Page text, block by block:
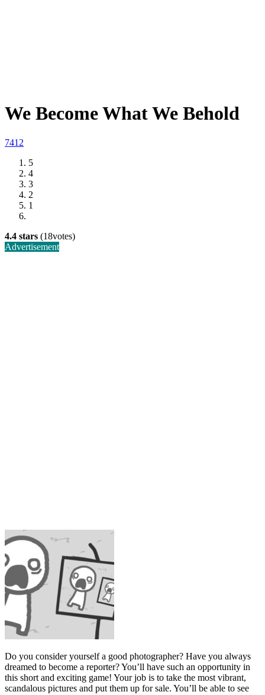
We Become What We Behold
7412
5
4
3
2
1
4.4 stars (18votes)
Advertisement
Do you consider yourself a good photographer? Have you always
dreamed to become a reporter? You’ll have such an opportunity in
this short and exciting game! Your job is to take the most vibrant,
scandalous pictures and put them up for sale. You’ll be able to see